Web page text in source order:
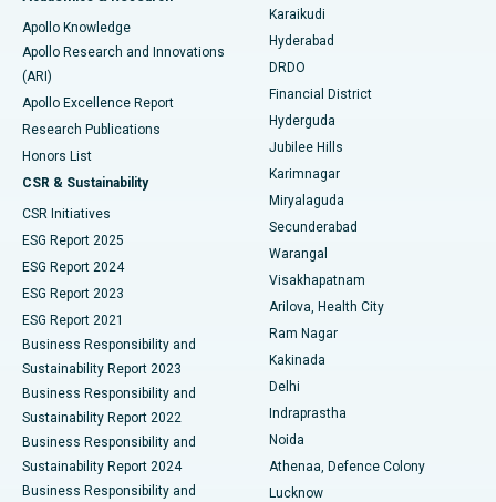
Best Hospital in DRDO, Hyderabad
Best Hospital in G S Road, Guwahati
Best Hospital in Hyderguda, Hyderabad
Best Hospital in Vijay Nagar, Indore
Best Hospital in Suryaraopeta Main Road, Kakinada
Best Hospital in Canal Circular Road, Kolkata
Best Hospital in CBD Belapur, Navi Mumbai
Best Hospital in Panchavati, Nashik
Best Hospital in secunderabad, Hyderabad
Best Hospital in Seshadripuram, Bangalore
Best Hospital in Waltair Main Road, Visakhapatnam
Colonoscopy
Polypectomy
Deep Brain Stimulation
Peritoneal Dialysis
Kidney Biopsy
Parathyroidectomy
Ceramic Total Knee Replacement
ERCP
Apollo Knowledge
Apollo Research and Innovations
(ARI)
Apollo Excellence Report
Research Publications
Honors List
CSR & Sustainability
CSR Initiatives
ESG Report 2025
ESG Report 2024
ESG Report 2023
ESG Report 2021
Business Responsibility and
Sustainability Report 2023
Business Responsibility and
Sustainability Report 2022
Business Responsibility and
Sustainability Report 2024
Business Responsibility and
Karaikudi
Hyderabad
DRDO
Financial District
Hyderguda
Jubilee Hills
Karimnagar
Miryalaguda
Secunderabad
Warangal
Visakhapatnam
Arilova, Health City
Ram Nagar
Kakinada
Delhi
Indraprastha
Noida
Athenaa, Defence Colony
Lucknow